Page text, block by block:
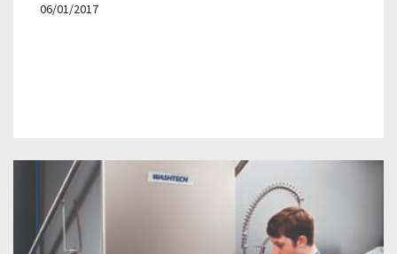
06/01/2017